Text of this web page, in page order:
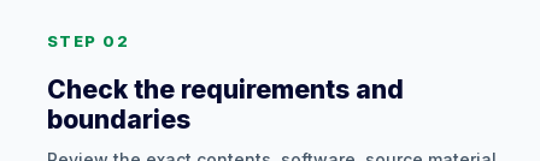
STEP 02
Check the requirements and
boundaries